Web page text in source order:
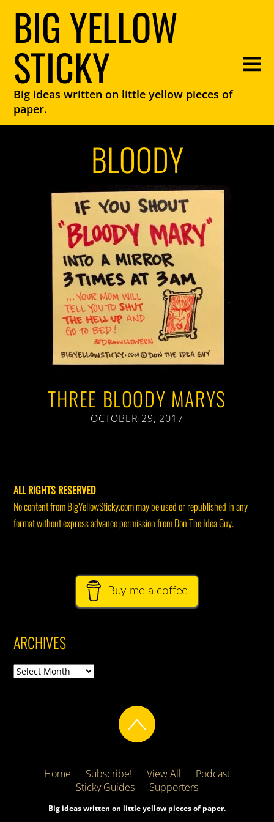
BIG YELLOW
STICKY
Big ideas written on little yellow pieces of
paper.
BLOODY
THREE BLOODY MARYS
OCTOBER 29, 2017
ALL RIGHTS RESERVED
No content from BigYellowSticky.com may be used or republished in any
format without express advance permission from Don The Idea Guy.
Buy me a coffee
ARCHIVES
Archives
Home Subscribe! View All
Podcast
Sticky Guides
Supporters
Big ideas written on little yellow pieces of paper.